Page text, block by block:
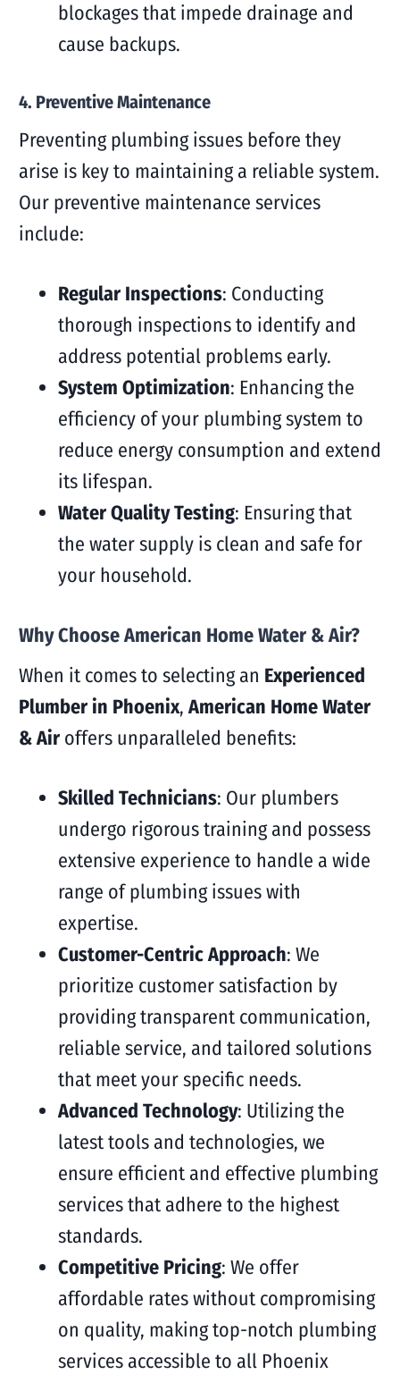
blockages that impede drainage and
cause backups.
4. Preventive Maintenance
Preventing plumbing issues before they
arise is key to maintaining a reliable system.
Our preventive maintenance services
include:
Regular Inspections: Conducting
thorough inspections to identify and
address potential problems early.
System Optimization: Enhancing the
efficiency of your plumbing system to
reduce energy consumption and extend
its lifespan.
Water Quality Testing: Ensuring that
the water supply is clean and safe for
your household.
Why Choose American Home Water & Air?
When it comes to selecting an Experienced
Plumber in Phoenix,American Home Water
& Airoffers unparalleled benefits:
Skilled Technicians: Our plumbers
undergo rigorous training and possess
extensive experience to handle a wide
range of plumbing issues with
expertise.
Customer-Centric Approach: We
prioritize customer satisfaction by
providing transparent communication,
reliable service, and tailored solutions
that meet your specific needs.
Advanced Technology: Utilizing the
latest tools and technologies, we
ensure efficient and effective plumbing
services that adhere to the highest
standards.
Competitive Pricing: We offer
affordable rates without compromising
on quality, making top-notch plumbing
services accessible to all Phoenix